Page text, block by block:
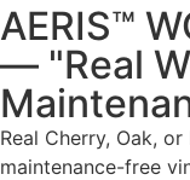
AERIS™
— "Real
Real Cherry, Oak,
maintenance-free